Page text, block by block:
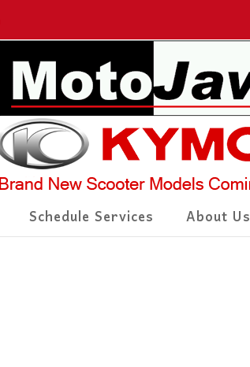
Schedule Services About Us